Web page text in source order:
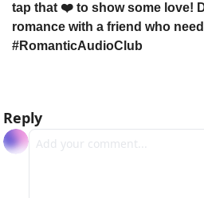
tap that ❤️ to show some love!
romance with a friend who
#RomanticAudioClub
Reply